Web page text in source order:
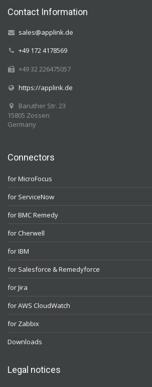
Contact Information
sales@applink.de
+49 172 4178569
+49 32 226475057
https://applink.de
Baruther Str. 23
15805 Zossen
Germany
Connectors
for MicroFocus
for ServiceNow
for BMC Remedy
for Cherwell
for IBM
for Salesforce & Remedyforce
for Jira
for AWS CloudWatch
for Zabbix
Downloads
Legal notices